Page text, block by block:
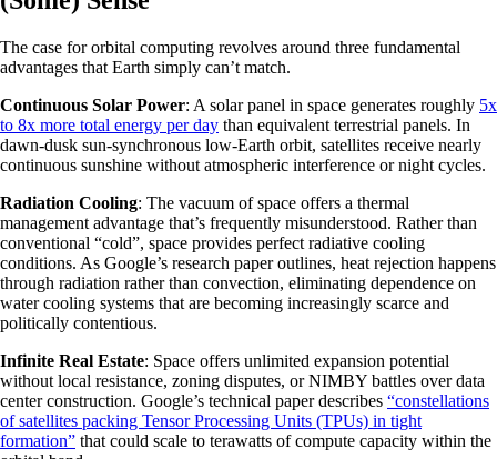
The case for orbital computing revolves around three fundamental
advantages that Earth simply can’t match.
Continuous Solar Power: A solar panel in space generates roughly 5x
to 8x more total energy per day than equivalent terrestrial panels. In
dawn-dusk sun-synchronous low-Earth orbit, satellites receive nearly
continuous sunshine without atmospheric interference or night cycles.
Radiation Cooling: The vacuum of space offers a thermal
management advantage that’s frequently misunderstood. Rather than
conventional “cold”, space provides perfect radiative cooling
conditions. As Google’s research paper outlines, heat rejection happens
through radiation rather than convection, eliminating dependence on
water cooling systems that are becoming increasingly scarce and
politically contentious.
Infinite Real Estate: Space offers unlimited expansion potential
without local resistance, zoning disputes, or NIMBY battles over data
center construction. Google’s technical paper describes “constellations
of satellites packing Tensor Processing Units (TPUs) in tight
formation” that could scale to terawatts of compute capacity within the